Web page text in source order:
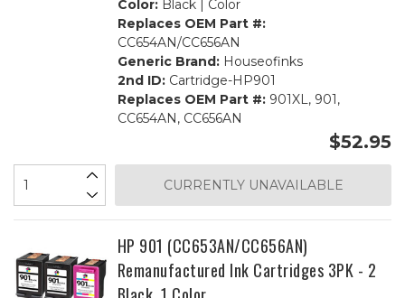
Color:Black | Color
Replaces OEM Part #:
CC654AN/CC656AN
Generic Brand:Houseofinks
2nd ID:Cartridge-HP901
Replaces OEM Part #:901XL, 901,
CC654AN, CC656AN
$52.95
CURRENTLY UNAVAILABLE
HP 901 (CC653AN/CC656AN)
Remanufactured Ink Cartridges 3PK - 2